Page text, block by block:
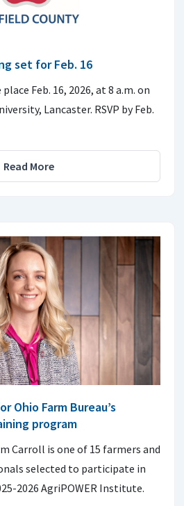
set for Feb. 16
Feb. 16, 2026, at 8 a.m. on
Lancaster. RSVP by Feb.
Read More
Ohio Farm Bureau’s
program
Carroll is one of 15 farmers and
selected to participate in
2026 AgriPOWER Institute.